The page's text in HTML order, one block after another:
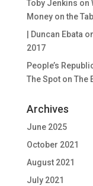
Toby Jenkins on
Money on the
| Duncan Ebata
2017
People’s
The Spoton The
Archives
June 2025
October 2021
August 2021
July 2021